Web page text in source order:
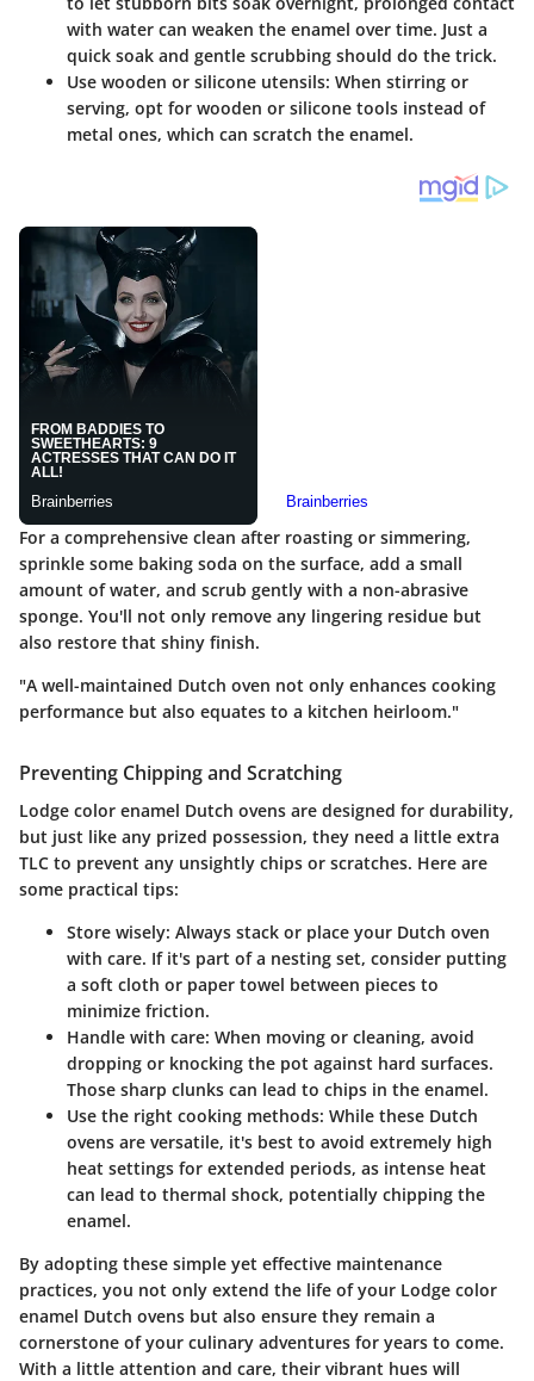
with water can weaken the enamel over time. Just a
quick soak and gentle scrubbing should do the trick.
Use wooden or silicone utensils: When stirring or
serving, opt for wooden or silicone tools instead of
metal ones, which can scratch the enamel.
For a comprehensive clean after roasting or simmering,
sprinkle some baking soda on the surface, add a small
amount of water, and scrub gently with a non-abrasive
sponge. You'll not only remove any lingering residue but
also restore that shiny finish.
"A well-maintained Dutch oven not only enhances cooking
performance but also equates to a kitchen heirloom."
Preventing Chipping and Scratching
Lodge color enamel Dutch ovens are designed for durability,
but just like any prized possession, they need a little extra
TLC to prevent any unsightly chips or scratches. Here are
some practical tips:
Store wisely: Always stack or place your Dutch oven
with care. If it's part of a nesting set, consider putting
a soft cloth or paper towel between pieces to
minimize friction.
Handle with care: When moving or cleaning, avoid
dropping or knocking the pot against hard surfaces.
Those sharp clunks can lead to chips in the enamel.
Use the right cooking methods: While these Dutch
ovens are versatile, it's best to avoid extremely high
heat settings for extended periods, as intense heat
can lead to thermal shock, potentially chipping the
enamel.
By adopting these simple yet effective maintenance
practices, you not only extend the life of your Lodge color
enamel Dutch ovens but also ensure they remain a
cornerstone of your culinary adventures for years to come.
With a little attention and care, their vibrant hues will